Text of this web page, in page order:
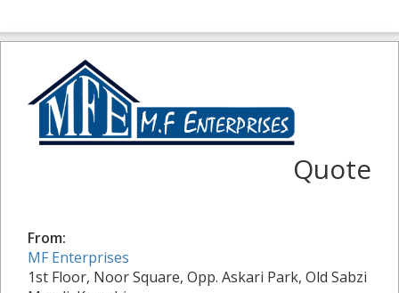
Quote
From:
MF Enterprises
1st Floor, Noor Square, Opp. Askari Park, Old Sabzi